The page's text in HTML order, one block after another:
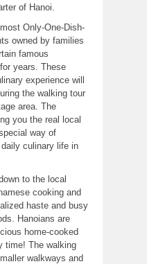
of Hanoi.
Only-One-Dish-
owned by families
famous
years. These
experience will
the walking tour
area. The
you the real local
way of
culinary life in
to the local
cooking and
haste and busy
Hanoians are
home-cooked
time! The walking
walkways and